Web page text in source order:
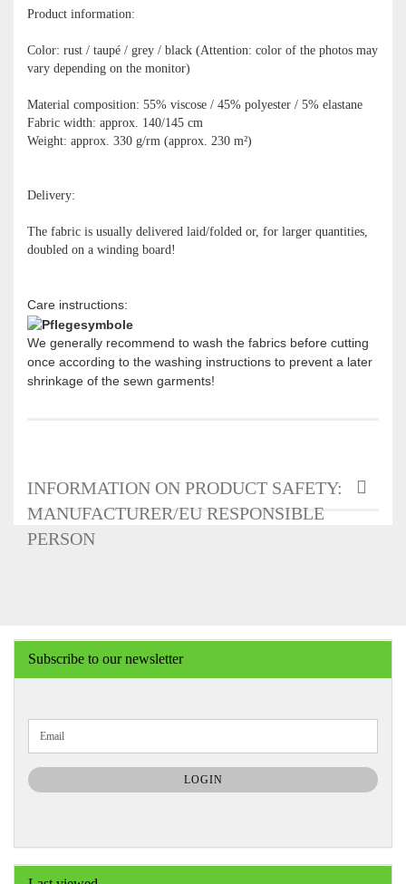
Product information:
Color: rust / taupé / grey / black (Attention: color of the photos may
vary depending on the monitor)
Material composition: 55% viscose / 45% polyester / 5% elastane
Fabric width: approx. 140/145 cm
Weight: approx. 330 g/rm (approx. 230 m²)
Delivery:
The fabric is usually delivered laid/folded or, for larger quantities,
doubled on a winding board!
Care instructions:
We generally recommend to wash the fabrics before cutting
once according to the washing instructions to prevent a later
shrinkage of the sewn garments!
INFORMATION ON PRODUCT SAFETY:
MANUFACTURER/EU RESPONSIBLE
PERSON
Subscribe to our newsletter
TO
NEWSLETTER
SUBSCRIPTION
PAGE
Email
LOGIN